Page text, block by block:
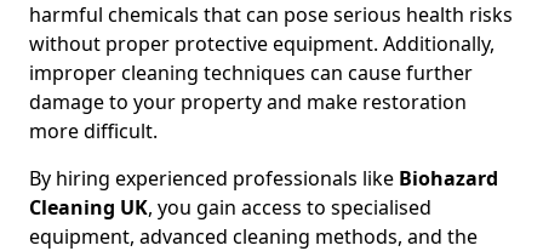
harmful chemicals that can pose serious health risks
without proper protective equipment. Additionally,
improper cleaning techniques can cause further
damage to your property and make restoration
more difficult.
By hiring experienced professionals like Biohazard
Cleaning UK, you gain access to specialised
equipment, advanced cleaning methods, and the